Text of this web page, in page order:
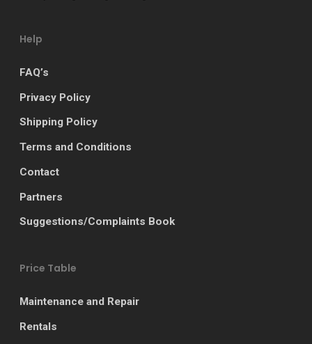
Help
FAQ’s
Privacy Policy
Shipping Policy
Terms and Conditions
Contact
Partners
Suggestions/Complaints Book
Price Table
Maintenance and Repair
Rentals